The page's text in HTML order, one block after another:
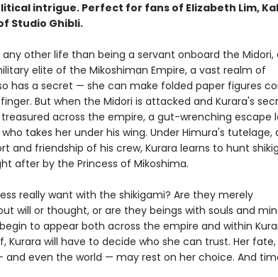
intrigue. Perfect for fans of Elizabeth Lim,
Studio Ghibli.
any other life than being a servant onboard the Midori,
elite of the Mikoshiman Empire, a vast realm of
has a secret — she can make folded paper figures
But when the Midori is attacked and Kurara's
across the empire, a gut-wrenching escape
takes her under his wing. Under Himura's tutelage,
and friendship of his crew, Kurara learns to hunt
after by the Princess of Mikoshima.
really want with the shikigami? Are they merely
will or thought, or are they beings with souls and
to appear both across the empire and within
Kurara will have to decide who she can trust. Her
even the world — may rest on her choice. And